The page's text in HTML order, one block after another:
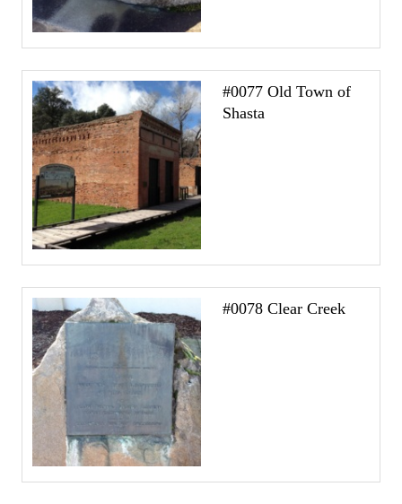
#0077 Old Town of
Shasta
#0078 Clear Creek